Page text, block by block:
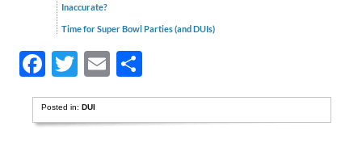
Inaccurate?
Time for Super Bowl Parties (and DUIs)
Facebook
Twitter
Email
Posted in: DUI